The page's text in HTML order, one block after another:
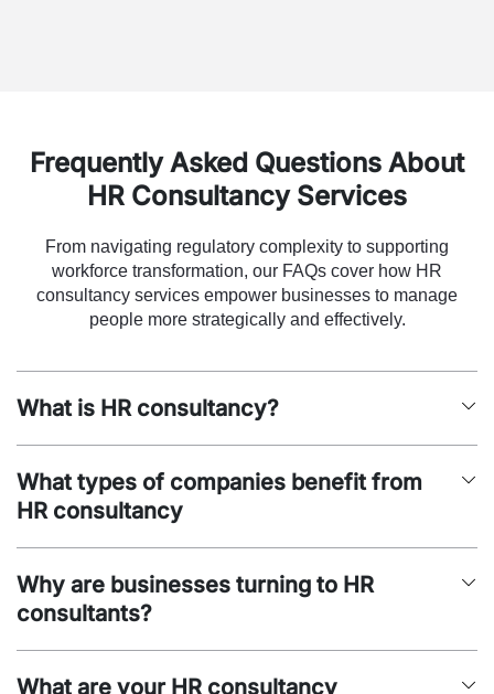
Frequently Asked Questions About
HR Consultancy Services
From navigating regulatory complexity to supporting
workforce transformation, our FAQs cover how HR
consultancy services empower businesses to manage
people more strategically and effectively.
What is HR consultancy?
What types of companies benefit from
HR consultancy
Why are businesses turning to HR
consultants?
What are your HR consultancy